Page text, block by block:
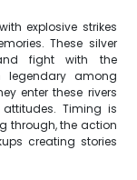
explosive strikes
These silver
fight with the
legendary among
enter these rivers
Timing is
through, the action
creating stories